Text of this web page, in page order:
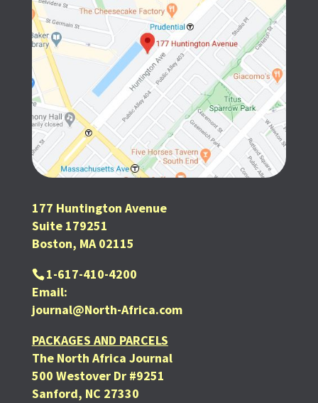
177 Huntington Avenue
Suite 179251
Boston, MA 02115
1-617-410-4200
Email:
journal@North-Africa.com
PACKAGES AND PARCELS
The North Africa Journal
500 Westover Dr #9251
Sanford, NC 27330